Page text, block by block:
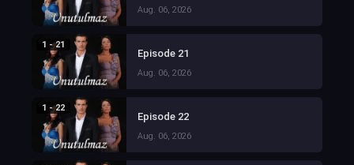
Aug. 06, 2026
1 - 21
Episode 21
Aug. 06, 2026
1 - 22
Episode 22
Aug. 06, 2026